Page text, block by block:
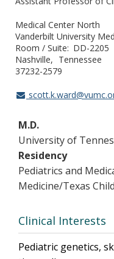
Medical Center North
Vanderbilt University
Room / Suite
DD-2205
Nashville
Tennessee
37232-2579
M.D.
University of
Residency
Pediatrics and
Medicine/Texas
Clinical Interests
Pediatric genetics,